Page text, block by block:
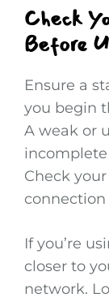
Check
Before
Ensure a
you begin
A weak or
Check
If you’re
closer to
network.